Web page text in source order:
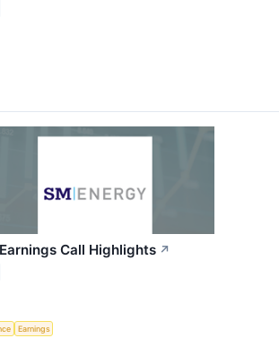
Call Highlights ↗
Earnings